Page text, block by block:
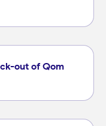
out of Qom